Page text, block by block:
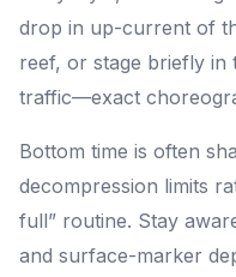
drop in up-current of
reef, or stage briefly in
traffic—exact
Bottom time is often
decompression limits
full” routine. Stay
and surface-marker